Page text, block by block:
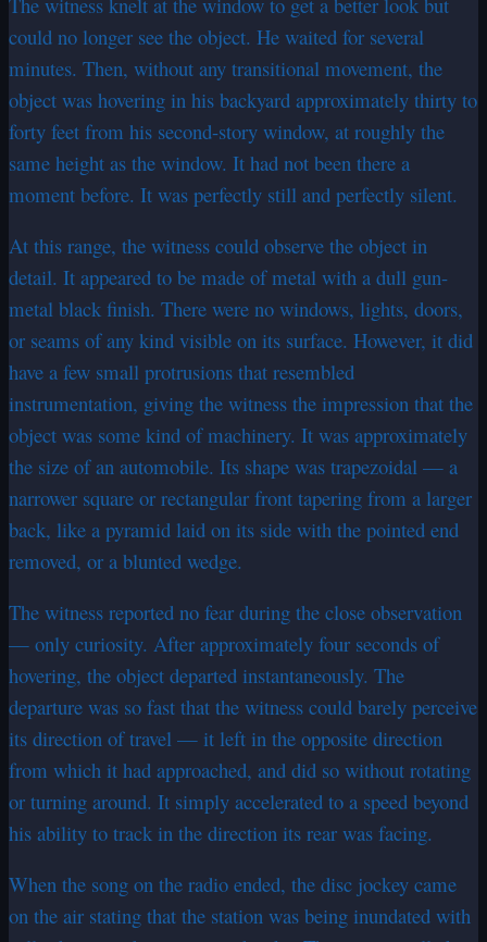
could no longer see the object. He waited for several
minutes. Then, without any transitional movement, the
object was hovering in his backyard approximately thirty to
forty feet from his second-story window, at roughly the
same height as the window. It had not been there a
moment before. It was perfectly still and perfectly silent.
At this range, the witness could observe the object in
detail. It appeared to be made of metal with a dull gun-
metal black finish. There were no windows, lights, doors,
or seams of any kind visible on its surface. However, it did
have a few small protrusions that resembled
instrumentation, giving the witness the impression that the
object was some kind of machinery. It was approximately
the size of an automobile. Its shape was trapezoidal — a
narrower square or rectangular front tapering from a larger
back, like a pyramid laid on its side with the pointed end
removed, or a blunted wedge.
The witness reported no fear during the close observation
— only curiosity. After approximately four seconds of
hovering, the object departed instantaneously. The
departure was so fast that the witness could barely perceive
its direction of travel — it left in the opposite direction
from which it had approached, and did so without rotating
or turning around. It simply accelerated to a speed beyond
his ability to track in the direction its rear was facing.
When the song on the radio ended, the disc jockey came
on the air stating that the station was being inundated with